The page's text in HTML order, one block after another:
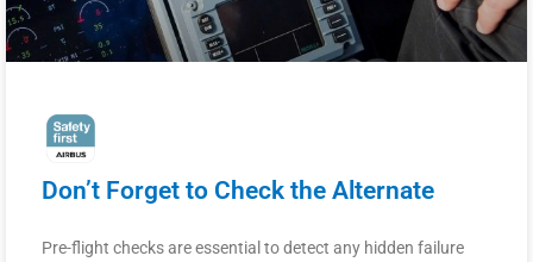
Don’t Forget to Check the Alternate
Pre-flight checks are essential to detect any hidden failure